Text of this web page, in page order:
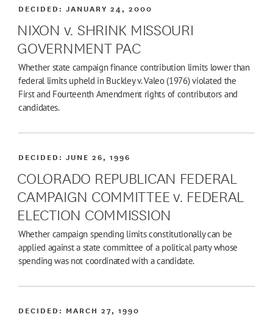
NIXON v. SHRINK MISSOURI
GOVERNMENT PAC
DECIDED:JANUARY 24, 2000
Whether state campaign finance contribution limits lower than
federal limits upheld in Buckley v. Valeo (1976) violated the
First and Fourteenth Amendment rights of contributors and
candidates.
COLORADO REPUBLICAN FEDERAL
CAMPAIGN COMMITTEE v. FEDERAL
ELECTION COMMISSION
DECIDED:JUNE 26, 1996
Whether campaign spending limits constitutionally can be
applied against a state committee of a political party whose
spending was not coordinated with a candidate.
DECIDED: MARCH 27, 1990